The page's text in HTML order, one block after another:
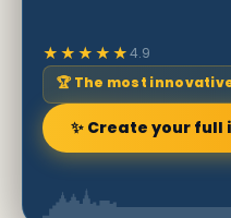
★★★★★4.9
🏆 The most
✨ Create your